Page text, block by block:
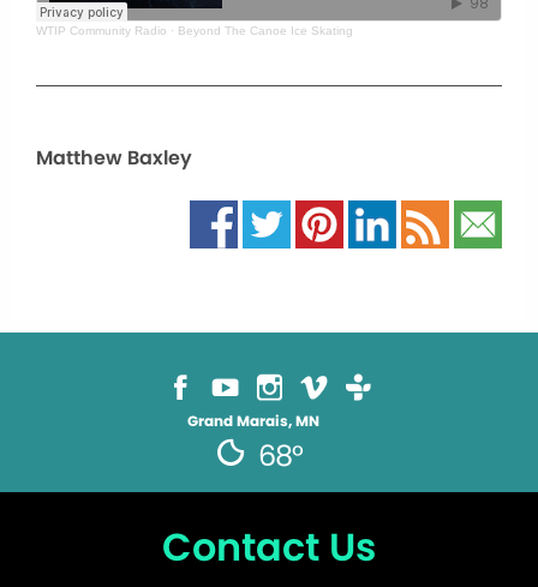
WTIP Community Radio · Beyond The Canoe Ice Skating
Matthew Baxley
Grand Marais, MN
68°
Contact Us